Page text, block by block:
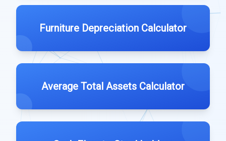
Furniture Depreciation Calculator
Average Total Assets Calculator